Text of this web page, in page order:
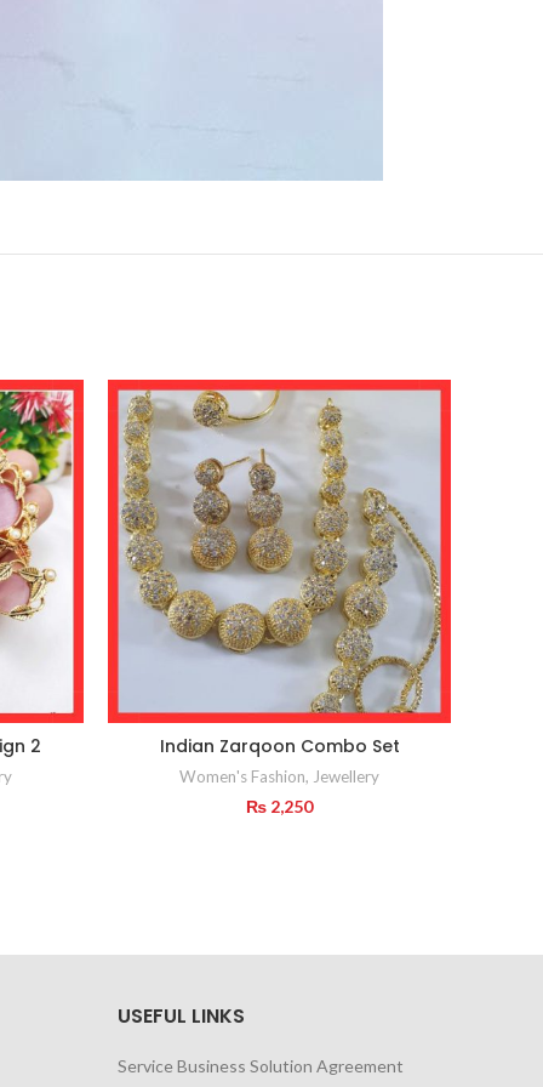
2 Indian Zarqoon Combo Set
Women's Fashion, Jewellery
₨ 2,250
USEFUL LINKS
Service Business Solution Agreement